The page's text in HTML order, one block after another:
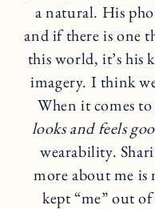
a natural. His
and if there is one
this world, it’s his
imagery. I think
When it comes
looks and feels
wearability.
more about me is
kept “me” out